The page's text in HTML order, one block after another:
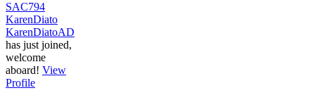
SAC794
KarenDiato
KarenDiatoAD
has just joined,
welcome
aboard! View
Profile